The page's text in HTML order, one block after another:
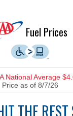
Fuel Prices
National Average
Price as of 8/7/26
THE REST